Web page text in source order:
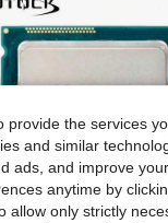
provide the services
and similar
ads, and improve
anytime by
allow only strictly